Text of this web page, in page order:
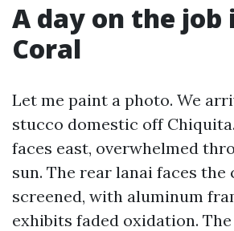
A day on the job
Coral
Let me paint a photo. We
stucco domestic off
faces east, overwhelmed
sun. The rear lanai faces the
screened, with aluminum
exhibits faded oxidation.